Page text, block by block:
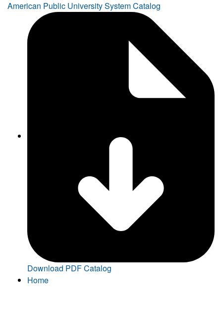
American Public University System Catalog
Download PDF Catalog
Home